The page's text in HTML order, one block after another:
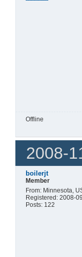
Offline
2008-
boilerjt
Member
From: Minnesota,
Registered: 2008-
Posts: 122